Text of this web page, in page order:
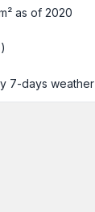
as of 2020
7-days weather